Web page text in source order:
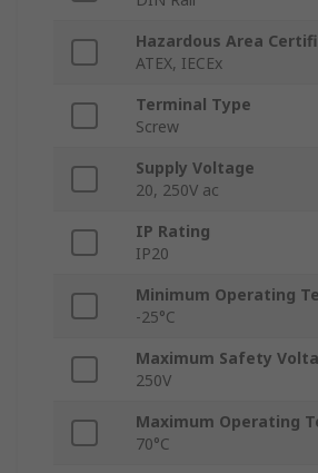
Hazardous Area
ATEX, IECEx
Terminal Type
Screw
Supply Voltage
20, 250V ac
IP Rating
IP20
Minimum Operating
-25°C
Maximum Safety
250V
Maximum Operating
70°C